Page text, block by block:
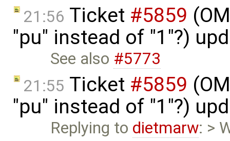
21:56 Ticket #5859
"pu" instead of "1"?)
See also #5773
21:55 Ticket #5859
"pu" instead of "1"?)
Replying to dietmarw: >